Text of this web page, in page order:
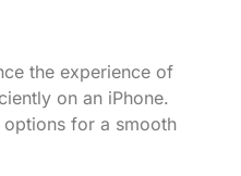
the experience of
on an iPhone.
for a smooth